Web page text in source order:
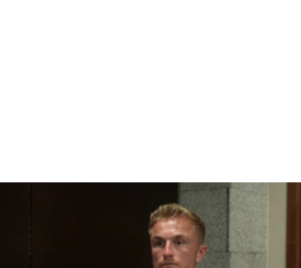
Interview | Kyle Dempsey in Spain